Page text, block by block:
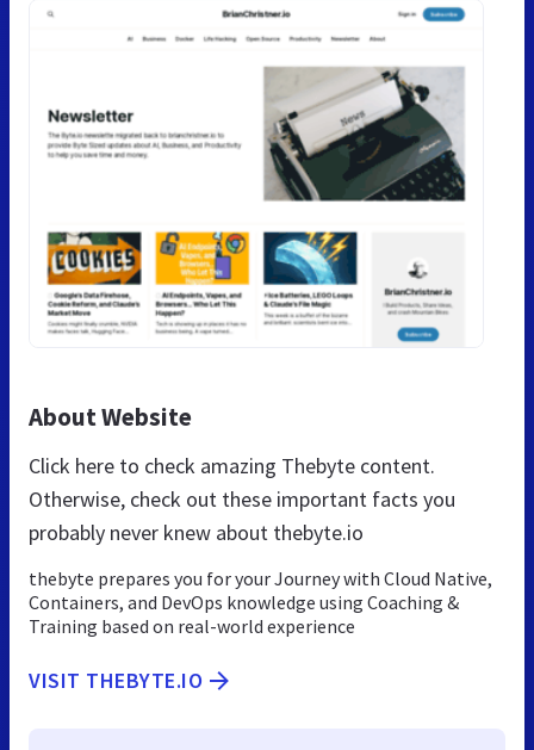
About Website
Click here to check amazing Thebyte content.
Otherwise, check out these important facts you
probably never knew about thebyte.io
thebyte prepares you for your Journey with Cloud Native,
Containers, and DevOps knowledge using Coaching &
Training based on real-world experience
VISIT THEBYTE.IO